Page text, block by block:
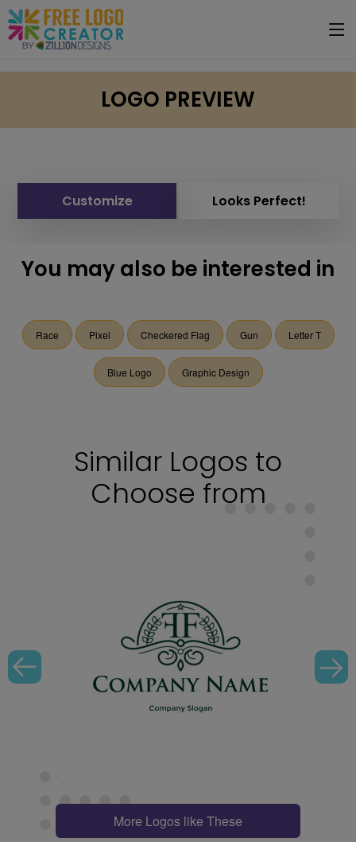
LOGO PREVIEW
Customize Looks Perfect!
You may also be interested in
Race Pixel Checkered Flag Gun Letter T
Blue Logo Graphic Design
Similar Logos to
Choose from
More Logos like These